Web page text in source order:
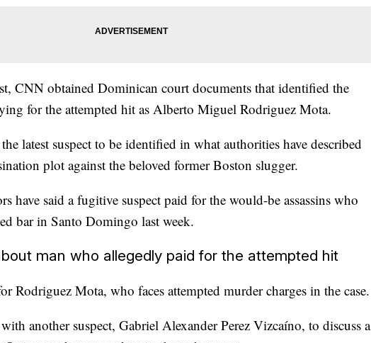
CNN obtained Dominican court documents that identified the
for the attempted hit as Alberto Miguel Rodriguez Mota.
latest suspect to be identified in what authorities have described
plot against the beloved former Boston slugger.
have said a fugitive suspect paid for the would-be assassins who
bar in Santo Domingo last week.
man who allegedly paid for the attempted hit
Rodriguez Mota, who faces attempted murder charges in the case.
another suspect, Gabriel Alexander Perez Vizcaíno, to discuss a